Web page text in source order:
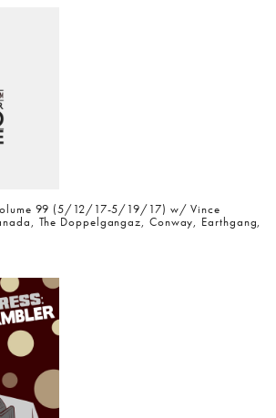
99 (5/12/17-5/19/17) w/ Vince
The Doppelgangaz, Conway, Earthgang,